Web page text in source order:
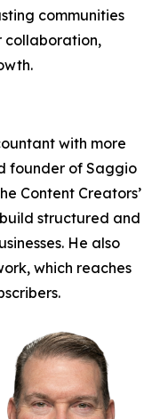
communities
collaboration,
with more
founder of Saggio
Content Creators’
structured and
He also
which reaches